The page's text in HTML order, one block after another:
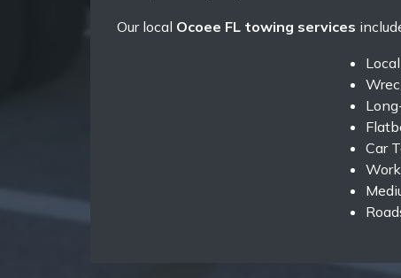
Our local Ocoee FL towing services
Car